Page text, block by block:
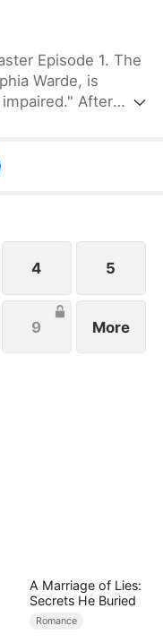
Episode 1. The
Warde, is
After
secretly plotting
Sophia reclaims
reunites after
4 5
9 More
A Marriage of Lies:
Secrets He Buried
Romance